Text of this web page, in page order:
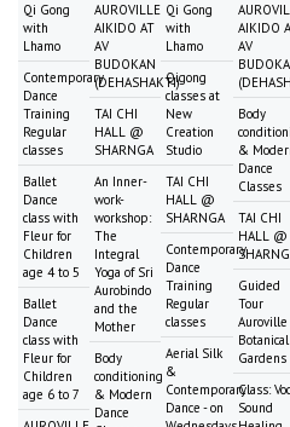
Qi Gong
with
Lhamo
Contemporary
Dance
Training
Regular
classes
Ballet
Dance
class with
Fleur for
Children
age 4 to 5
Ballet
Dance
class with
Fleur for
Children
age 6 to 7
AUROVILLE
AIKIDO AT
AV
BUDOKAN
(DEHASHAKTI)
TAI CHI
HALL @
SHARNGA
An Inner-
work-
workshop:
The
Integral
Yoga of Sri
Aurobindo
and the
Mother
Body
conditioning
& Modern
Dance
Qi Gong
with
Lhamo
Qigong
classes at
New
Creation
Studio
TAI CHI
HALL @
SHARNGA
Contemporary
Dance
Training
Regular
classes
Aerial Silk
&
Contemporary
Dance - on
AIKIDO
AV
Body
&
Dance
Classes
TAI CHI
HALL @
Guided
Tour
Auroville
Botanical
Gardens
Class:
Sound